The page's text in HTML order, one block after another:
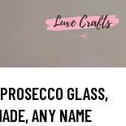
GLASS,
ANY NAME